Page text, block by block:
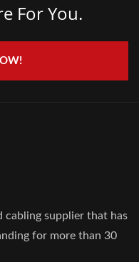
For You.
cabling supplier that has
for more than 30